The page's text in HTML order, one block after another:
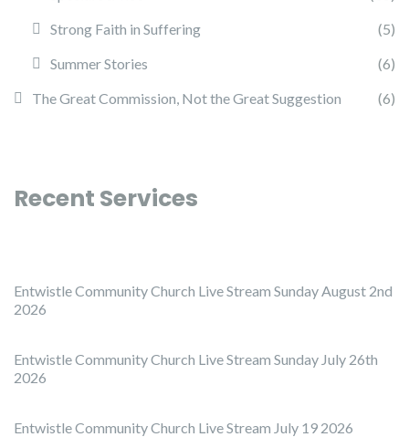
Strong Faith in Suffering
(5)
Summer Stories
(6)
The Great Commission, Not the Great Suggestion
(6)
Recent Services
Entwistle Community Church Live Stream Sunday August 2nd
2026
Entwistle Community Church Live Stream Sunday July 26th
2026
Entwistle Community Church Live Stream July 19 2026